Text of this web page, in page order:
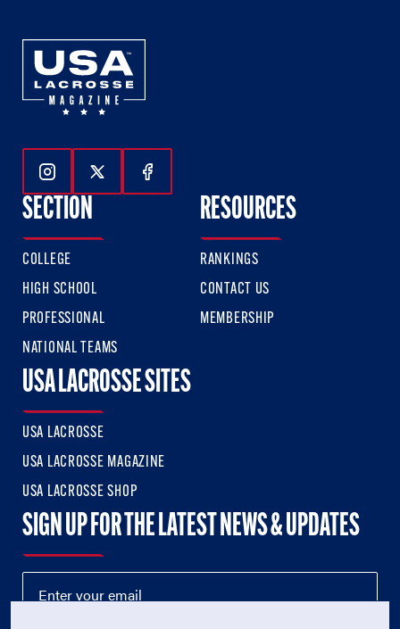
Follow Us On Instagram
Follow Us On Twitter
Follow Us On Facebook
SECTION
COLLEGE
HIGH SCHOOL
PROFESSIONAL
NATIONAL TEAMS
RESOURCES
RANKINGS
CONTACT US
MEMBERSHIP
USA LACROSSE SITES
USA LACROSSE
USA LACROSSE MAGAZINE
USA LACROSSE SHOP
SIGN UP FOR THE LATEST NEWS & UPDATES